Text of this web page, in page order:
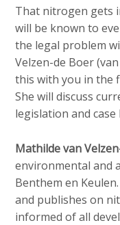
That nitrogen gets
will be known to
the legal problem
Velzen-de Boer
this with you in the
She will discuss
legislation and case
Mathilde van
environmental and
Benthem en
and publishes on
informed of all